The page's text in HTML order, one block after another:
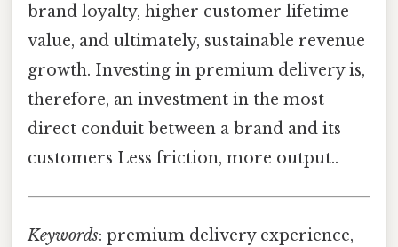
brand loyalty, higher customer lifetime
value, and ultimately, sustainable revenue
growth. Investing in premium delivery is,
therefore, an investment in the most
direct conduit between a brand and its
customers Less friction, more output..
Keywords: premium delivery experience,